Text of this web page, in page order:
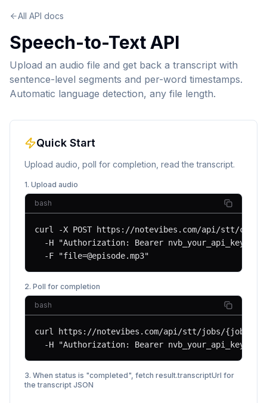
All API docs
Speech-to-Text API
Upload an audio file and get back a transcript with
sentence-level segments and per-word timestamps.
Automatic language detection, any file length.
Quick Start
Upload audio, poll for completion, read the transcript.
1. Upload audio
bash
curl -X POST https://notevibes.com/api/stt/
  -H "Authorization: Bearer nvb_your_api_key" \
  -F "
file=@episode.mp3"
2. Poll for completion
bash
curl https://notevibes.com/api/stt/jobs/{jobId}
  -H "Authorization: Bearer nvb_your_api_key"
3. When status is "completed", fetch result.transcriptUrl for
the transcript JSON